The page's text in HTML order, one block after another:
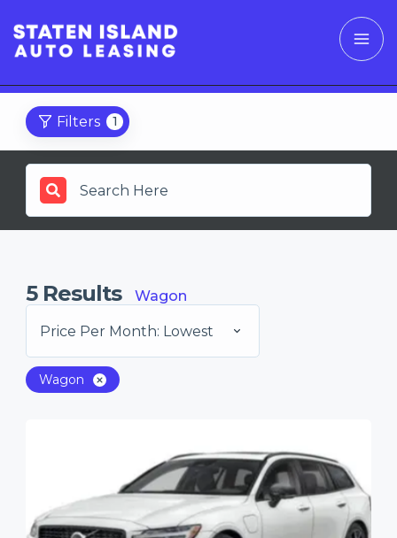
Filters 1
5 Results Wagon
Price Per Month: Lowest
Wagon